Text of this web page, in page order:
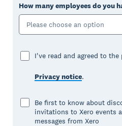
How many employees do you
Please choose an option
I've read and agreed to
Privacy notice.
Be first to know about
invitations to Xero events
messages from Xero